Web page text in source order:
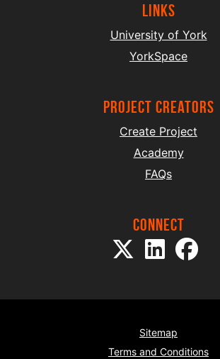
Links
University of York
YorkSpace
project creators
Create Project
Academy
FAQs
Connect
Sitemap
Terms and Conditions